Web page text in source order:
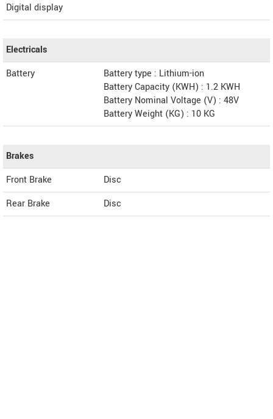
Digital display
Electricals
Battery
Battery type : Lithium-ion
Battery Capacity (KWH) : 1.2 KWH
Battery Nominal Voltage (V) : 48V
Battery Weight (KG) : 10 KG
Brakes
Front Brake
Disc
Rear Brake
Disc